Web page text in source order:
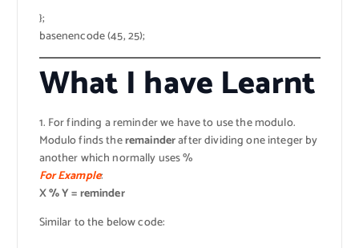
};
basenencode (45, 25);
What I have Learnt
1. For finding a reminder we have to use the modulo.
Modulo finds theremainderafter dividing one integer by
another which normally uses %
For Example:
X % Y = reminder
Similar to the below code: